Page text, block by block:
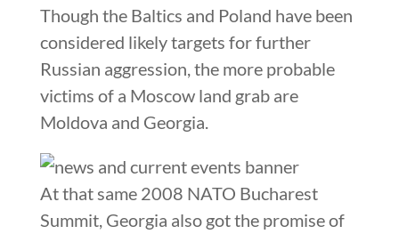
Though the Baltics and Poland have been
considered likely targets for further
Russian aggression, the more probable
victims of a Moscow land grab are
Moldova and Georgia.
At that same 2008 NATO Bucharest
Summit, Georgia also got the promise of